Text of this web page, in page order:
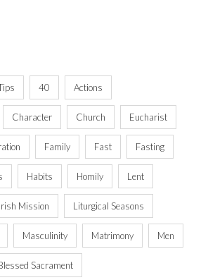
40 Actions
Character Church Eucharist
Family Fast Fasting
Habits Homily Lent
Mission Liturgical Seasons
Masculinity Matrimony Men
Sacrament